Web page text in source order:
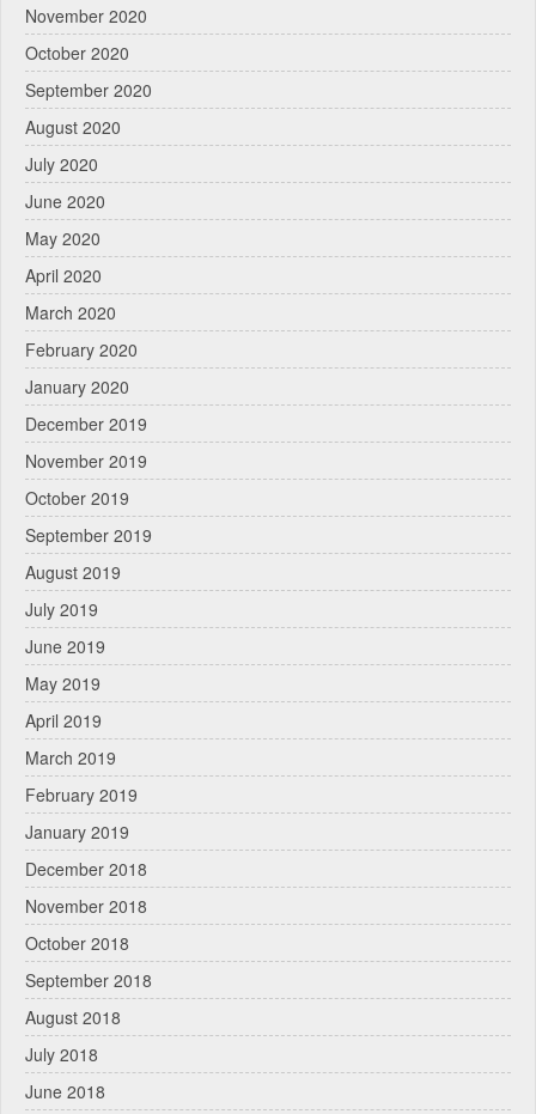
November 2020
October 2020
September 2020
August 2020
July 2020
June 2020
May 2020
April 2020
March 2020
February 2020
January 2020
December 2019
November 2019
October 2019
September 2019
August 2019
July 2019
June 2019
May 2019
April 2019
March 2019
February 2019
January 2019
December 2018
November 2018
October 2018
September 2018
August 2018
July 2018
June 2018